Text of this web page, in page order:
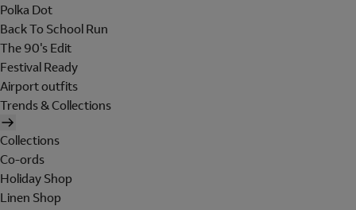
Polka Dot
Back To School Run
The 90's Edit
Festival Ready
Airport outfits
Trends & Collections
Collections
Co-ords
Holiday Shop
Linen Shop